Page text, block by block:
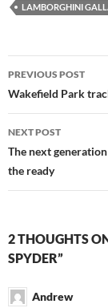
LAMBORGHINI
Post
navigation
PREVIOUS POST
Wakefield Park
NEXT POST
The next
the ready
2 THOUGHTS
SPYDER”
Andrew